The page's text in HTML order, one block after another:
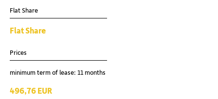
Flat Share
Flat Share
Prices
minimum term of lease: 11 months
496,76 EUR